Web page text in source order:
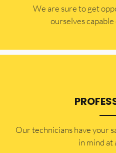
​​We are sure to get
ourselves
Our technicians have your
in mind at